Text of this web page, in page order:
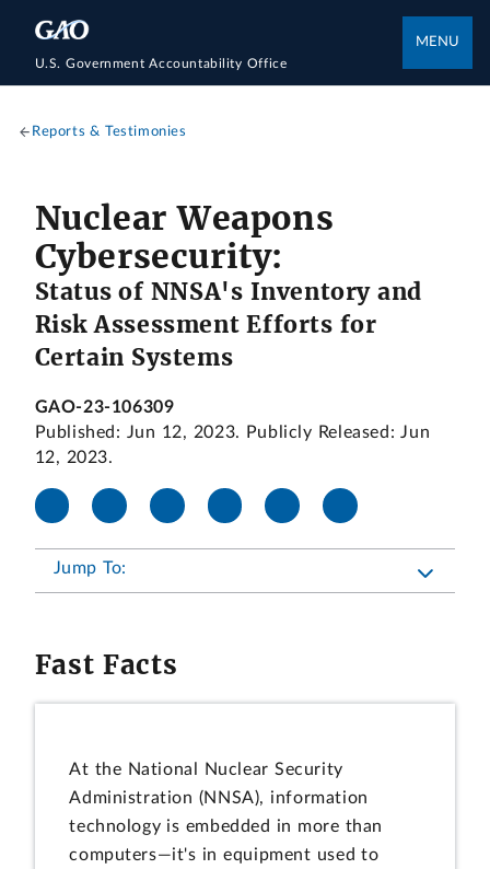
U.S. Government Accountability Office
MENU
Reports & Testimonies
Nuclear Weapons
Cybersecurity:
Status of NNSA's Inventory and
Risk Assessment Efforts for
Certain Systems
GAO-23-106309
Published: Jun 12, 2023. Publicly Released: Jun
12, 2023.
Jump To:
Fast Facts
At the National Nuclear Security
Administration (NNSA), information
technology is embedded in more than
computers—it's in equipment used to